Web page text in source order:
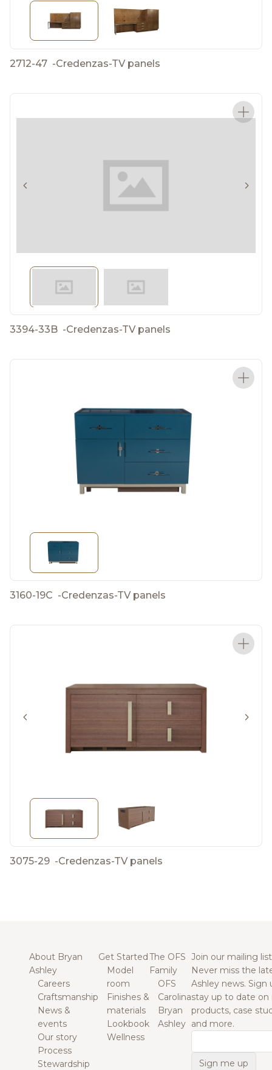
2712-47 -Credenzas-TV panels
3394-33B -Credenzas-TV panels
3160-19C -Credenzas-TV panels
3075-29 -Credenzas-TV panels
About Bryan
Ashley
Careers
Craftsmanship
News &
events
Our story
Process
Stewardship
Get Started
Model
room
Finishes &
materials
Lookbook
Wellness
The OFS
Family
OFS
Carolina
Bryan
Ashley
Join our mailing list
Never miss the
Ashley news. Sign
stay up to date on
products, case
and more.